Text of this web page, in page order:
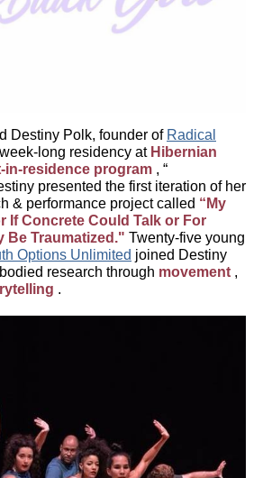
Destiny Polk, founder of Radical
long residency at Hibernian
in-residence program , “
presented the first iteration of her
& performance project called “My
If Concrete Could Talk or For
Be Traumatized." Twenty-five young
Options Unlimited joined Destiny
research through movement ,
.